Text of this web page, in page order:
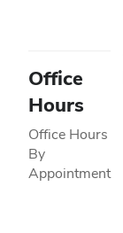
Office
Hours
Office Hours
By
Appointment